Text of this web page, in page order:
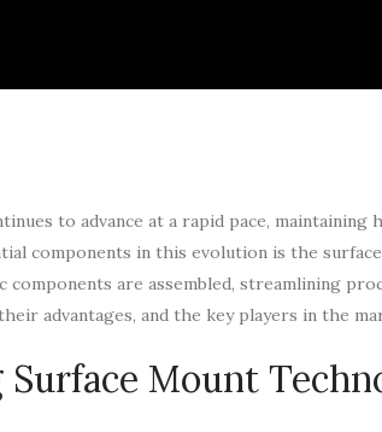
to advance at a rapid pace,
components in this evolution is the
are assembled, streamlining
advantages, and the key players in the
Mount